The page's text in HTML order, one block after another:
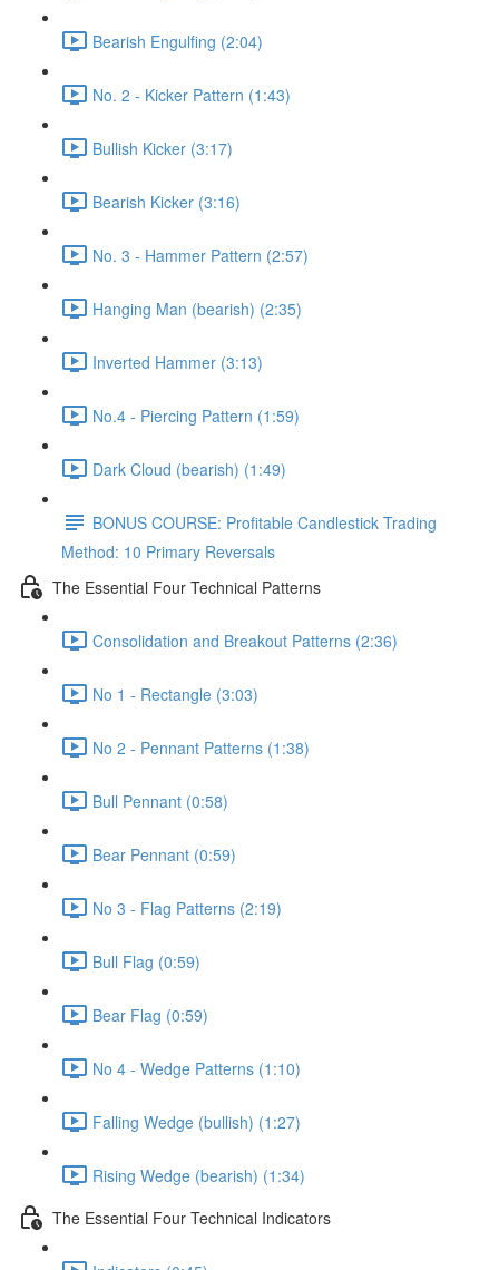
Bearish Engulfing (2:04)
No. 2 - Kicker Pattern (1:43)
Bullish Kicker (3:17)
Bearish Kicker (3:16)
No. 3 - Hammer Pattern (2:57)
Hanging Man (bearish) (2:35)
Inverted Hammer (3:13)
No.4 - Piercing Pattern (1:59)
Dark Cloud (bearish) (1:49)
BONUS COURSE: Profitable Candlestick Trading
Method: 10 Primary Reversals
The Essential Four Technical Patterns
Consolidation and Breakout Patterns (2:36)
No 1 - Rectangle (3:03)
No 2 - Pennant Patterns (1:38)
Bull Pennant (0:58)
Bear Pennant (0:59)
No 3 - Flag Patterns (2:19)
Bull Flag (0:59)
Bear Flag (0:59)
No 4 - Wedge Patterns (1:10)
Falling Wedge (bullish) (1:27)
Rising Wedge (bearish) (1:34)
The Essential Four Technical Indicators